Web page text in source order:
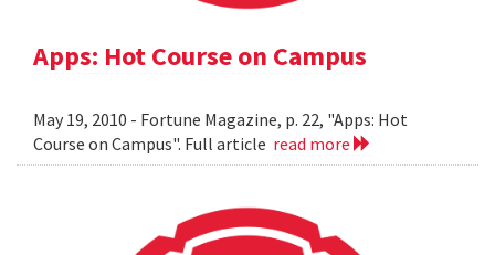
Apps: Hot Course on Campus
May 19, 2010 - Fortune Magazine, p. 22, "Apps: Hot
Course on Campus". Full article read more